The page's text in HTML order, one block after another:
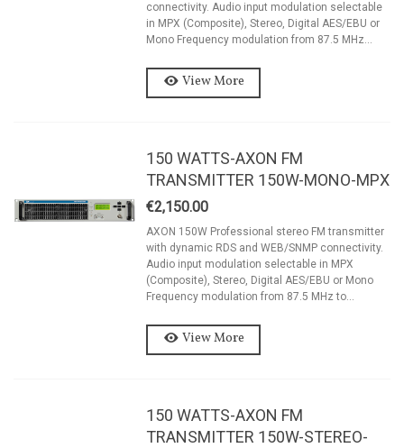
connectivity. Audio input modulation selectable
in MPX (Composite), Stereo, Digital AES/EBU or
Mono Frequency modulation from 87.5 MHz...
View More
150 WATTS-AXON FM
TRANSMITTER 150W-MONO-MPX
€2,150.00
AXON 150W Professional stereo FM transmitter
with dynamic RDS and WEB/SNMP connectivity.
Audio input modulation selectable in MPX
(Composite), Stereo, Digital AES/EBU or Mono
Frequency modulation from 87.5 MHz to...
View More
150 WATTS-AXON FM
TRANSMITTER 150W-STEREO-